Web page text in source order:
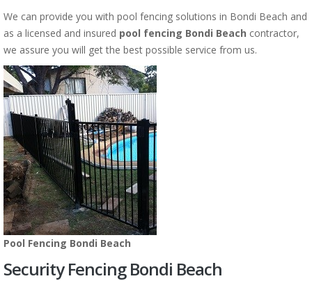
We can provide you with pool fencing solutions in Bondi Beach and
as a licensed and insured pool fencing Bondi Beach contractor,
we assure you will get the best possible service from us.
Pool Fencing Bondi Beach
Security Fencing Bondi Beach